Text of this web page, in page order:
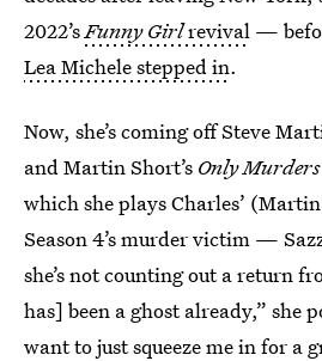
2022’sFunny Girlrevival —
Lea Michele stepped in.
Now, she’s coming off Steve
and Martin Short’s Only
which she plays Charles’
Season 4’s murder victim —
she’s not counting out a return
has] been a ghost already,” she
want to just squeeze me in for a